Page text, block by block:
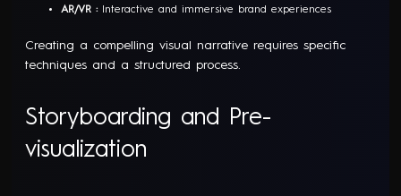
AR/VR :
Interactive and immersive brand experiences
Creating a compelling visual narrative requires specific
techniques and a structured process.
Storyboarding and Pre-
visualization